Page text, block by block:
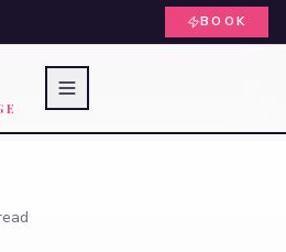
BOOK